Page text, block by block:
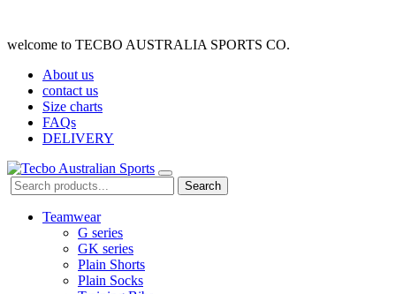
welcome to TECBO AUSTRALIA SPORTS CO.
About us
contact us
Size charts
FAQs
DELIVERY
Search
Teamwear
G series
GK series
Plain Shorts
Plain Socks